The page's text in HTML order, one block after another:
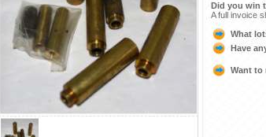
Did you win
A full invoice
What
Have
Want to